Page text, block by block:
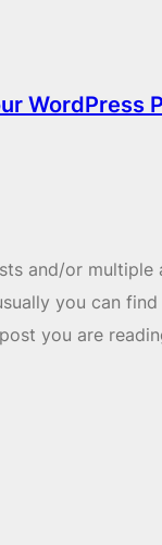
WordPress
and/or multiple
you can find
you are